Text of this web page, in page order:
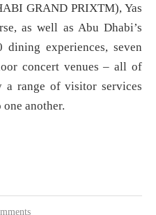
GRAND PRIXTM), Yas
as well as Abu Dhabi’s
experiences, seven
concert venues – all of
a range of visitor services
another.